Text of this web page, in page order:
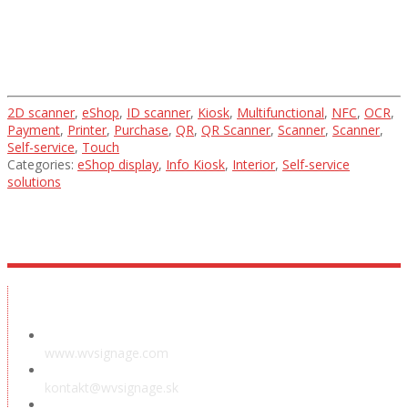
2D scanner, eShop, ID scanner, Kiosk, Multifunctional, NFC, OCR,
Payment, Printer, Purchase, QR, QR Scanner, Scanner, Scanner,
Self-service, Touch
Categories: eShop display, Info Kiosk, Interior, Self-service
solutions
www.wvsignage.com
kontakt@wvsignage.sk